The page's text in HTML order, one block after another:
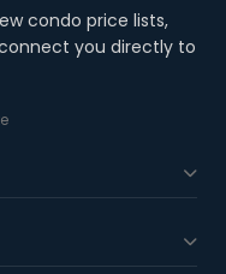
condo price lists,
you directly to